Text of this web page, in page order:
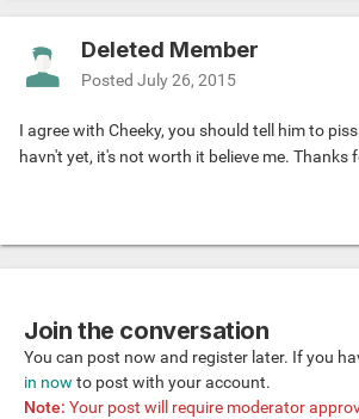
Deleted Member
Posted July 26, 2015
I agree with Cheeky, you should tell him to
havn't yet, it's not worth it believe me. Thanks
Join the conversation
You can post now and register later. If you
in now to post with your account.
Note: Your post will require moderator